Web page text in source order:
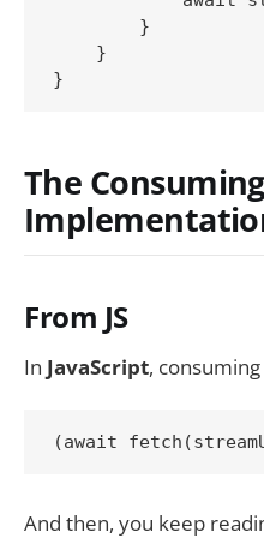
        }
    }
The
From JS
In JavaScript,
(await
And then, you keep